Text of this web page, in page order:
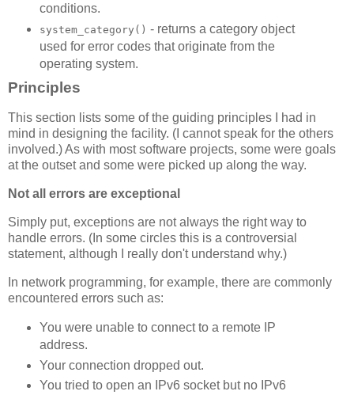
conditions.
system_category() - returns a category object
used for error codes that originate from the
operating system.
Principles
This section lists some of the guiding principles I had in
mind in designing the facility. (I cannot speak for the others
involved.) As with most software projects, some were goals
at the outset and some were picked up along the way.
Not all errors are exceptional
Simply put, exceptions are not always the right way to
handle errors. (In some circles this is a controversial
statement, although I really don't understand why.)
In network programming, for example, there are commonly
encountered errors such as:
You were unable to connect to a remote IP
address.
Your connection dropped out.
You tried to open an IPv6 socket but no IPv6